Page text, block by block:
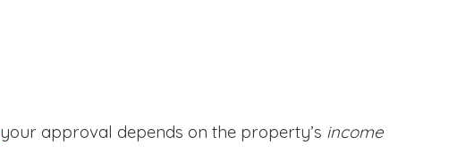
, your approval depends on the property’s income